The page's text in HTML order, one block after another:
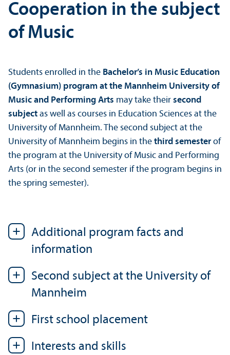
Cooperation in the subject
of Music
Students enrolled in the Bachelor’s in Music Education
(Gymnasium) program at the Mannheim University of
Music and Performing Arts may take their second
subject as well as courses in Education Sciences at the
University of Mannheim. The second subject at the
University of Mannheim begins in the third semesterof
the program at the University of Music and Performing
Arts (or in the second semester if the program begins in
the spring semester).
Additional program facts and
information
Second subject at the University of
Mannheim
First school placement
Interests and skills